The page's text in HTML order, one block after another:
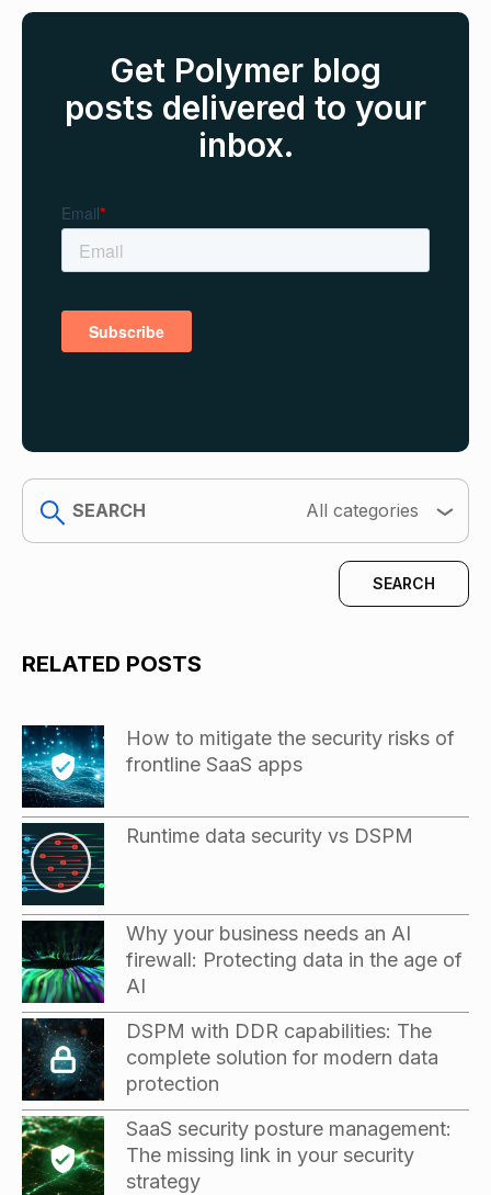
Get Polymer blog
posts delivered to your
inbox.
search
All categories
RELATED POSTS
How to mitigate the security risks of
frontline SaaS apps
Runtime data security vs DSPM
Why your business needs an AI
firewall: Protecting data in the age of
AI
DSPM with DDR capabilities: The
complete solution for modern data
protection
SaaS security posture management:
The missing link in your security
strategy